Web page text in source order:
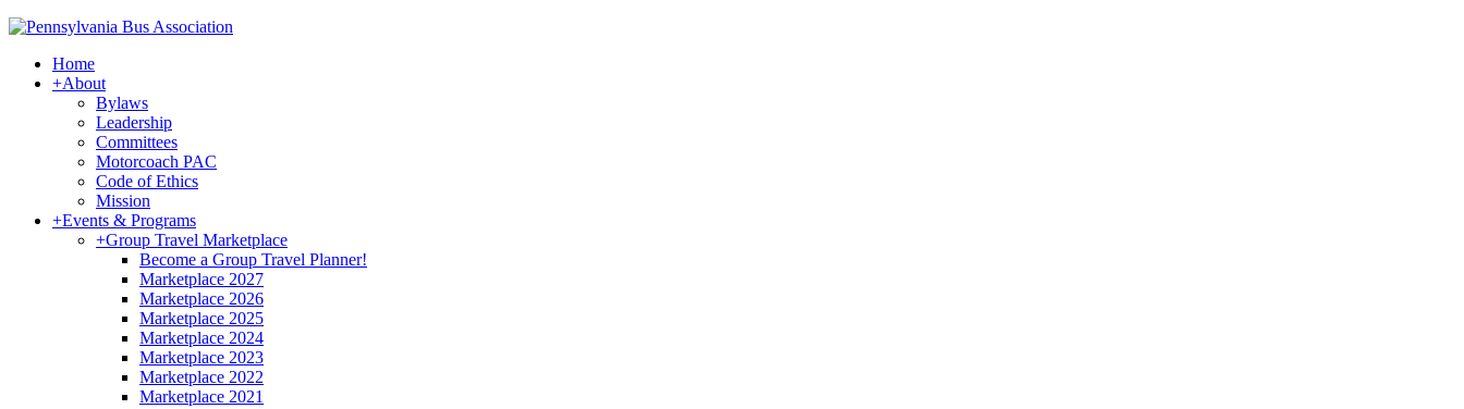
Home
+About
Bylaws
Leadership
Committees
Motorcoach PAC
Code of Ethics
Mission
+Events & Programs
+Group Travel Marketplace
Become a Group Travel Planner!
Marketplace 2027
Marketplace 2026
Marketplace 2025
Marketplace 2024
Marketplace 2023
Marketplace 2022
Marketplace 2021